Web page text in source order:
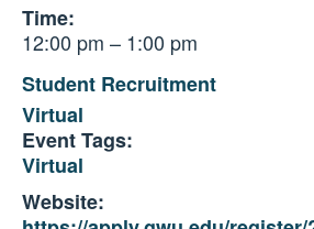
Time:
12:00 pm – 1:00 pm
Student Recruitment
Virtual
Event Tags:
Virtual
Website: